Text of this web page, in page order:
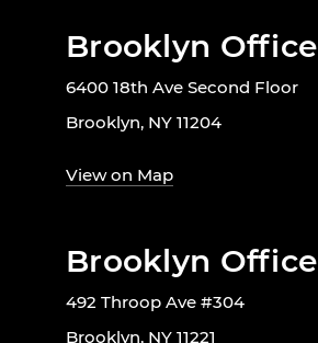
Brooklyn Office
6400 18th Ave Second Floor
Brooklyn, NY 11204
View on Map
Brooklyn Office
492 Throop Ave #304
Brooklyn, NY 11221